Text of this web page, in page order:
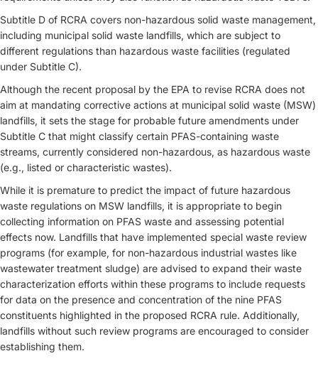
Subtitle D of RCRA covers non-hazardous solid waste management,
including municipal solid waste landfills, which are subject to
different regulations than hazardous waste facilities (regulated
under Subtitle C).
Although the recent proposal by the EPA to revise RCRA does not
aim at mandating corrective actions at municipal solid waste (MSW)
landfills, it sets the stage for probable future amendments under
Subtitle C that might classify certain PFAS-containing waste
streams, currently considered non-hazardous, as hazardous waste
(e.g., listed or characteristic wastes).
While it is premature to predict the impact of future hazardous
waste regulations on MSW landfills, it is appropriate to begin
collecting information on PFAS waste and assessing potential
effects now. Landfills that have implemented special waste review
programs (for example, for non-hazardous industrial wastes like
wastewater treatment sludge) are advised to expand their waste
characterization efforts within these programs to include requests
for data on the presence and concentration of the nine PFAS
constituents highlighted in the proposed RCRA rule. Additionally,
landfills without such review programs are encouraged to consider
establishing them.